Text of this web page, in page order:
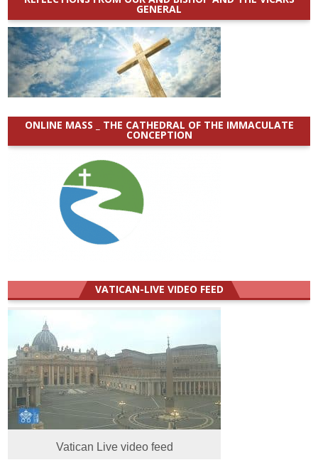
GENERAL
ONLINE MASS _ THE CATHEDRAL OF THE IMMACULATE
CONCEPTION
VATICAN-LIVE VIDEO FEED
Vatican Live video feed